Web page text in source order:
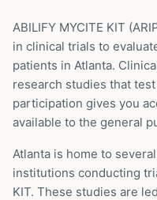
ABILIFY MYCITE KIT (
in clinical trials to
patients in Atlanta.
research studies that
participation gives you
available to the general
Atlanta is home to
institutions conducting
KIT. These studies are